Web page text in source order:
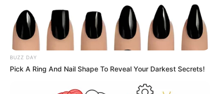
BUZZ DAY
Pick A Ring And Nail Shape To Reveal Your Darkest Secrets!